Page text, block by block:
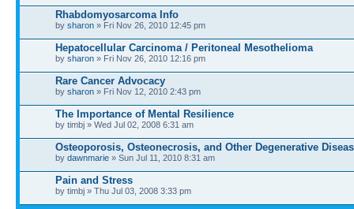
Rhabdomyosarcoma Info
by sharon » Fri Nov 26, 2010 12:45 pm
Hepatocellular Carcinoma / Peritoneal Mesothelioma
by sharon » Fri Nov 26, 2010 12:16 pm
Rare Cancer Advocacy
by sharon » Fri Nov 12, 2010 2:43 pm
The Importance of Mental Resilience
by timbj » Wed Jul 02, 2008 6:31 am
Osteoporosis, Osteonecrosis, and Other Degenerative
by dawnmarie » Sun Jul 11, 2010 8:31 am
Pain and Stress
by timbj » Thu Jul 03, 2008 3:33 pm